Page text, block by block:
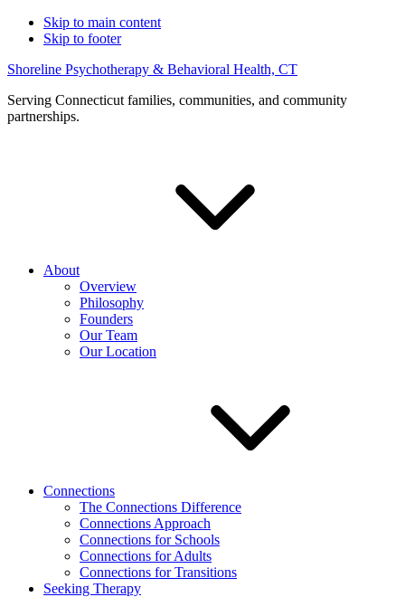
Skip to main content
Skip to footer
Shoreline Psychotherapy & Behavioral Health, CT
Serving Connecticut families, communities, and community
partnerships.
About
Overview
Philosophy
Founders
Our Team
Our Location
Connections
The Connections Difference
Connections Approach
Connections for Schools
Connections for Adults
Connections for Transitions
Seeking Therapy